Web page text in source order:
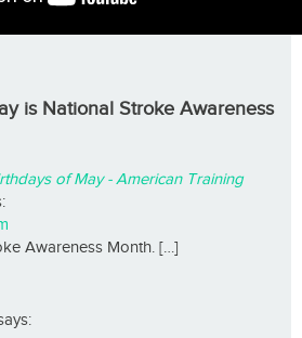
is National Stroke Awareness
of May - American Training
Awareness Month. […]